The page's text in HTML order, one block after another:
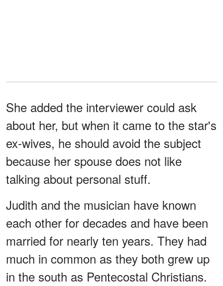
She added the interviewer could ask
about her, but when it came to the star's
ex-wives, he should avoid the subject
because her spouse does not like
talking about personal stuff.
Judith and the musician have known
each other for decades and have been
married for nearly ten years. They had
much in common as they both grew up
in the south as Pentecostal Christians.